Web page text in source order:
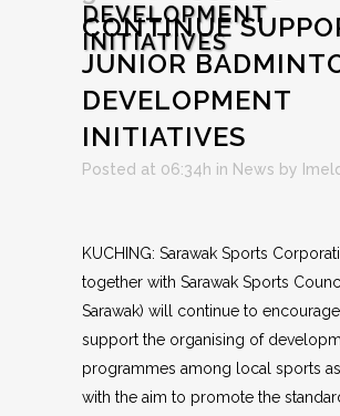
DEVELOPMENT
INITIATIVES
CONTINUE
JUNIOR
DEVELOPMENT
INITIATIVES
Posted at 06:34h in News by
KUCHING: Sarawak Sports
together with Sarawak Sports
Sarawak) will continue to
support the organising of
programmes among local sports
with the aim to promote the